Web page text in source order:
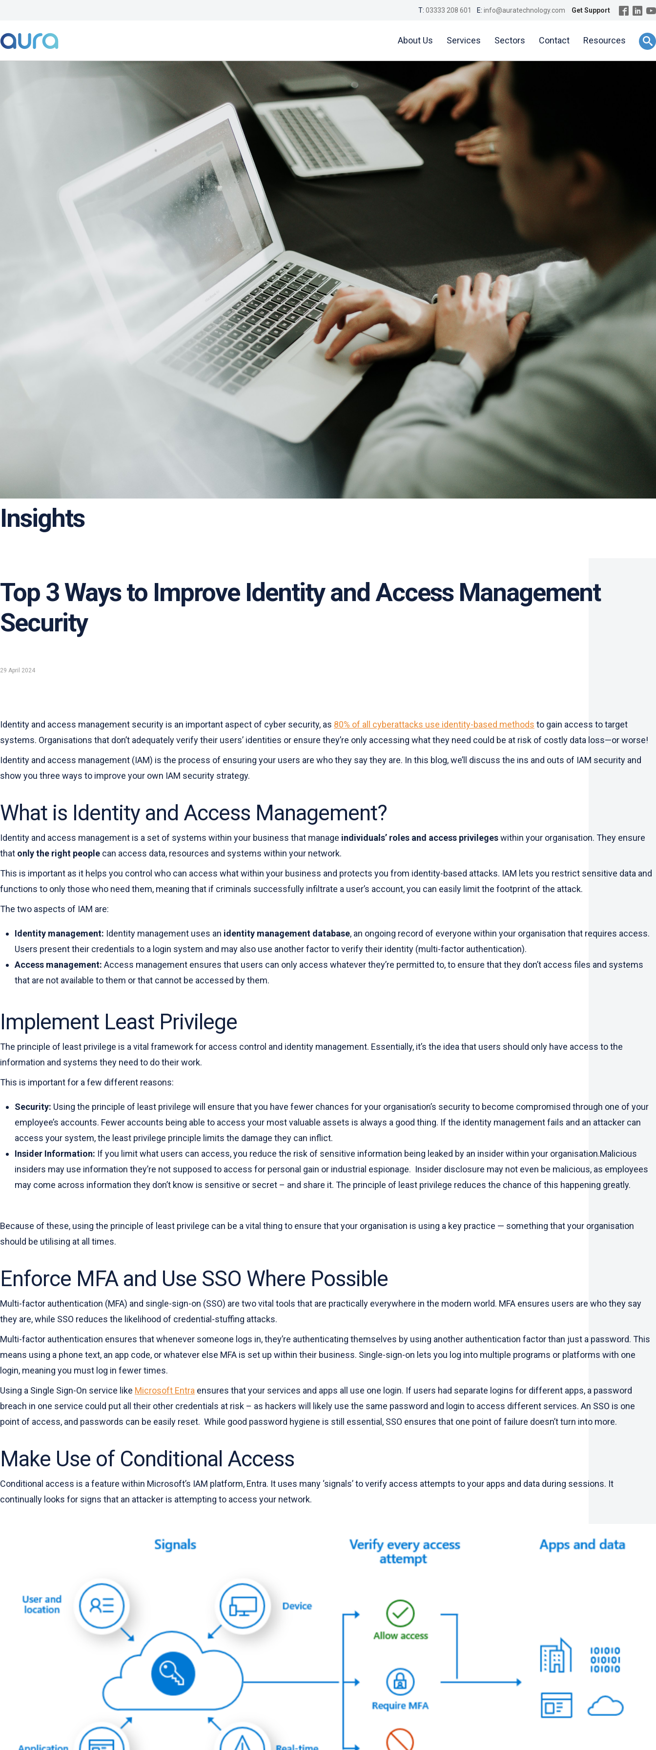
T: 03333 208 601 E: info@auratechnology.com Get Support
About Us Services Sectors Contact Resources
Insights
Top 3 Ways to Improve Identity and Access Management
Security
29 April 2024
Identity and access management security is an important aspect of cyber security, as 80% of all cyberattacks use identity-based methods to gain access to target
systems. Organisations that don’t adequately verify their users’ identities or ensure they’re only accessing what they need could be at risk of costly data loss—or worse!
Identity and access management (IAM) is the process of ensuring your users are who they say they are. In this blog, we’ll discuss the ins and outs of IAM security and
show you three ways to improve your own IAM security strategy.
What is Identity and Access Management?
Identity and access management is a set of systems within your business that manage individuals’ roles and access privilegeswithin your organisation. They ensure
that only the right people can access data, resources and systems within your network.
This is important as it helps you control who can access what within your business and protects you from identity-based attacks. IAM lets you restrict sensitive data and
functions to only those who need them, meaning that if criminals successfully infiltrate a user’s account, you can easily limit the footprint of the attack.
The two aspects of IAM are:
Identity management: Identity management uses an identity management database, an ongoing record of everyone within your organisation that requires access.
Users present their credentials to a login system and may also use another factor to verify their identity (multi-factor authentication).
Access management: Access management ensures that users can only access whatever they’re permitted to, to ensure that they don’t access files and systems
that are not available to them or that cannot be accessed by them.
Implement Least Privilege
The principle of least privilege is a vital framework for access control and identity management. Essentially, it’s the idea that users should only have access to the
information and systems they need to do their work.
This is important for a few different reasons:
Security: Using the principle of least privilege will ensure that you have fewer chances for your organisation’s security to become compromised through one of your
employee’s accounts. Fewer accounts being able to access your most valuable assets is always a good thing. If the identity management fails and an attacker can
access your system, the least privilege principle limits the damage they can inflict.
Insider Information: If you limit what users can access, you reduce the risk of sensitive information being leaked by an insider within your organisation.Malicious
insiders may use information they’re not supposed to access for personal gain or industrial espionage. Insider disclosure may not even be malicious, as employees
may come across information they don’t know is sensitive or secret – and share it. The principle of least privilege reduces the chance of this happening greatly.
Because of these, using the principle of least privilege can be a vital thing to ensure that your organisation is using a key practice — something that your organisation
should be utilising at all times.
Enforce MFA and Use SSO Where Possible
Multi-factor authentication (MFA) and single-sign-on (SSO) are two vital tools that are practically everywhere in the modern world. MFA ensures users are who they say
they are, while SSO reduces the likelihood of credential-stuffing attacks.
Multi-factor authentication ensures that whenever someone logs in, they’re authenticating themselves by using another authentication factor than just a password. This
means using a phone text, an app code, or whatever else MFA is set up within their business. Single-sign-on lets you log into multiple programs or platforms with one
login, meaning you must log in fewer times.
Using a Single Sign-On service like Microsoft Entra ensures that your services and apps all use one login. If users had separate logins for different apps, a password
breach in one service could put all their other credentials at risk – as hackers will likely use the same password and login to access different services. An SSO is one
point of access, and passwords can be easily reset. While good password hygiene is still essential, SSO ensures that one point of failure doesn’t turn into more.
Make Use of Conditional Access
Conditional access is a feature within Microsoft’s IAM platform, Entra. It uses many ‘signals’ to verify access attempts to your apps and data during sessions. It
continually looks for signs that an attacker is attempting to access your network.